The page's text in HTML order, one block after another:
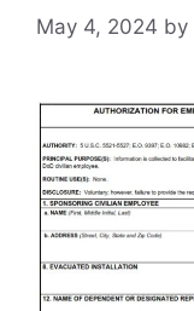
May 4, 2024 by